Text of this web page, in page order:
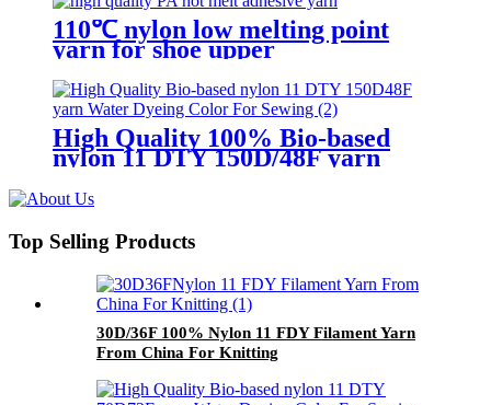
110℃ nylon low melting point
yarn for shoe upper
High Quality 100% Bio-based
nylon 11 DTY 150D/48F yarn
Top Selling Products
30D/36F 100% Nylon 11 FDY Filament Yarn
From China For Knitting